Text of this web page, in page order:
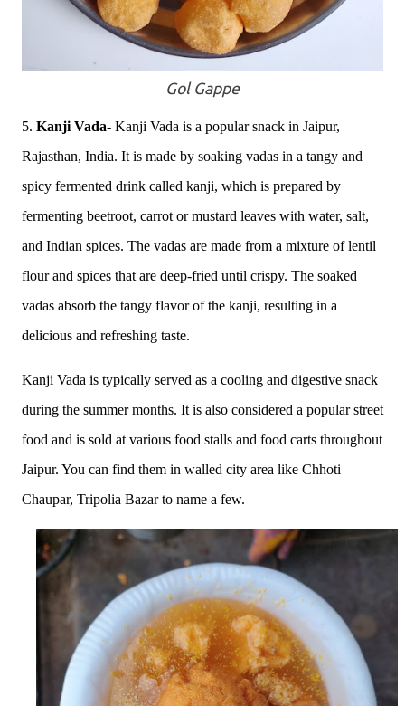
Gol Gappe
5. Kanji Vada- Kanji Vada is a popular snack in Jaipur,
Rajasthan, India. It is made by soaking vadas in a tangy and
spicy fermented drink called kanji, which is prepared by
fermenting beetroot, carrot or mustard leaves with water, salt,
and Indian spices. The vadas are made from a mixture of lentil
flour and spices that are deep-fried until crispy. The soaked
vadas absorb the tangy flavor of the kanji, resulting in a
delicious and refreshing taste.
Kanji Vada is typically served as a cooling and digestive snack
during the summer months. It is also considered a popular street
food and is sold at various food stalls and food carts throughout
Jaipur. You can find them in walled city area like Chhoti
Chaupar, Tripolia Bazar to name a few.